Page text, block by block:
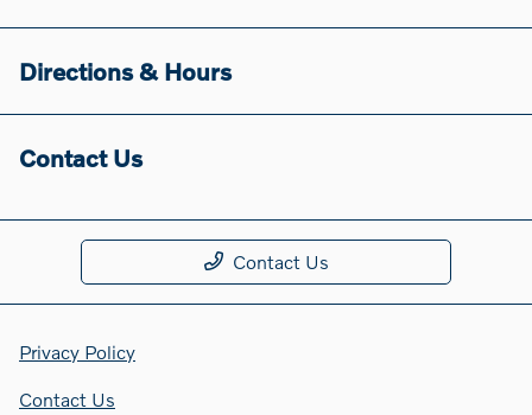
Directions & Hours
Contact Us
Contact Us
Privacy Policy
Contact Us